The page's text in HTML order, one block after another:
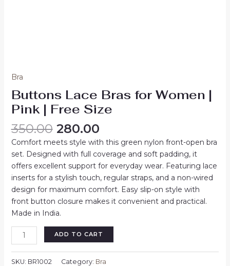
Bra
Buttons Lace Bras for Women |
Pink | Free Size
350.00 Original
price
was:
₹350.00.
280.00Current
price
is:
₹280.00.
Comfort meets style with this green nylon front-open bra
set. Designed with full coverage and soft padding, it
offers excellent support for everyday wear. Featuring lace
inserts for a stylish touch, regular straps, and a non-wired
design for maximum comfort. Easy slip-on style with
front button closure makes it convenient and practical.
Made in India.
Buttons
Lace
ADD TO CART
SKU: BR1002 Category: Bra